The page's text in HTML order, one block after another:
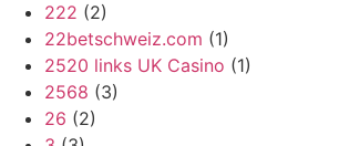
222 (2)
22betschweiz.com (1)
2520 links UK Casino (1)
2568 (3)
26 (2)